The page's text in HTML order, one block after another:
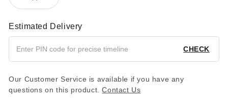
Estimated Delivery
CHECK
Our Customer Service is available if you have any
questions on this product.Contact Us